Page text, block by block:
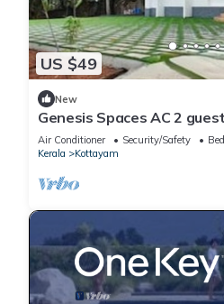
US $49
New
Genesis Spaces AC 2
Air Conditioner Security/Safety
Kerala
Kottayam